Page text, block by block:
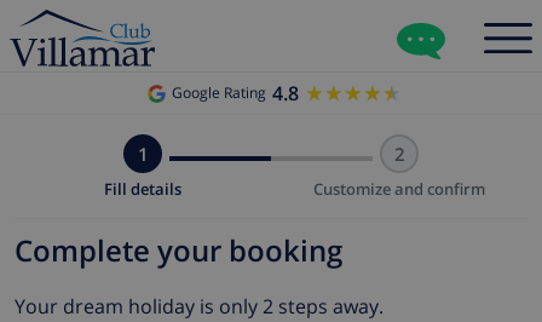
Google Rating 4.8 ★★★★★
★★★★★
1
Fill details
2
Customize and confirm
Complete your booking
Your dream holiday is only 2 steps away.